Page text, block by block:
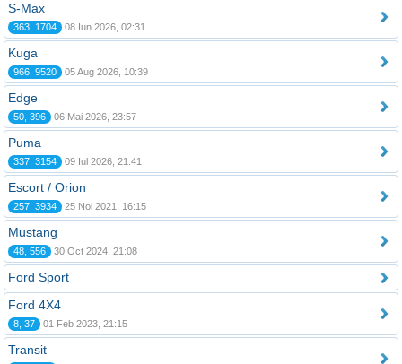
S-Max
363, 1704 08 Iun 2026, 02:31
Kuga
966, 9520 05 Aug 2026, 10:39
Edge
50, 396 06 Mai 2026, 23:57
Puma
337, 3154 09 Iul 2026, 21:41
Escort / Orion
257, 3934 25 Noi 2021, 16:15
Mustang
48, 556 30 Oct 2024, 21:08
Ford Sport
Ford 4X4
8, 37 01 Feb 2023, 21:15
Transit